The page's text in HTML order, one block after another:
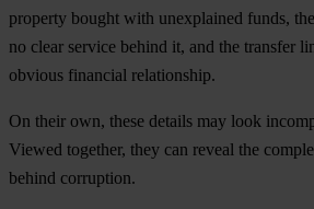
property bought with unexplained funds,
no clear service behind it, and the transfer
obvious financial relationship.
On their own, these details may look
Viewed together, they can reveal the
behind corruption.